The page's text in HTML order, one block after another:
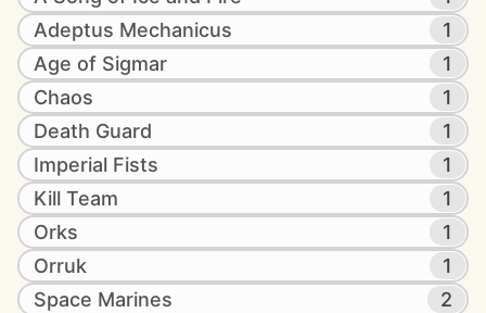
Adeptus Mechanicus
1
Age of Sigmar
1
Chaos
1
Death Guard
1
Imperial Fists
1
Kill Team
1
Orks
1
Orruk
1
Space Marines
2